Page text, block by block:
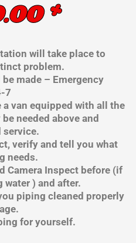
*
will take place to
problem.
made – Emergency
7
van equipped with all the
needed above and
service.
verify and tell you what
needs.
Camera Inspect before (if
) and after.
piping cleaned properly
for yourself.